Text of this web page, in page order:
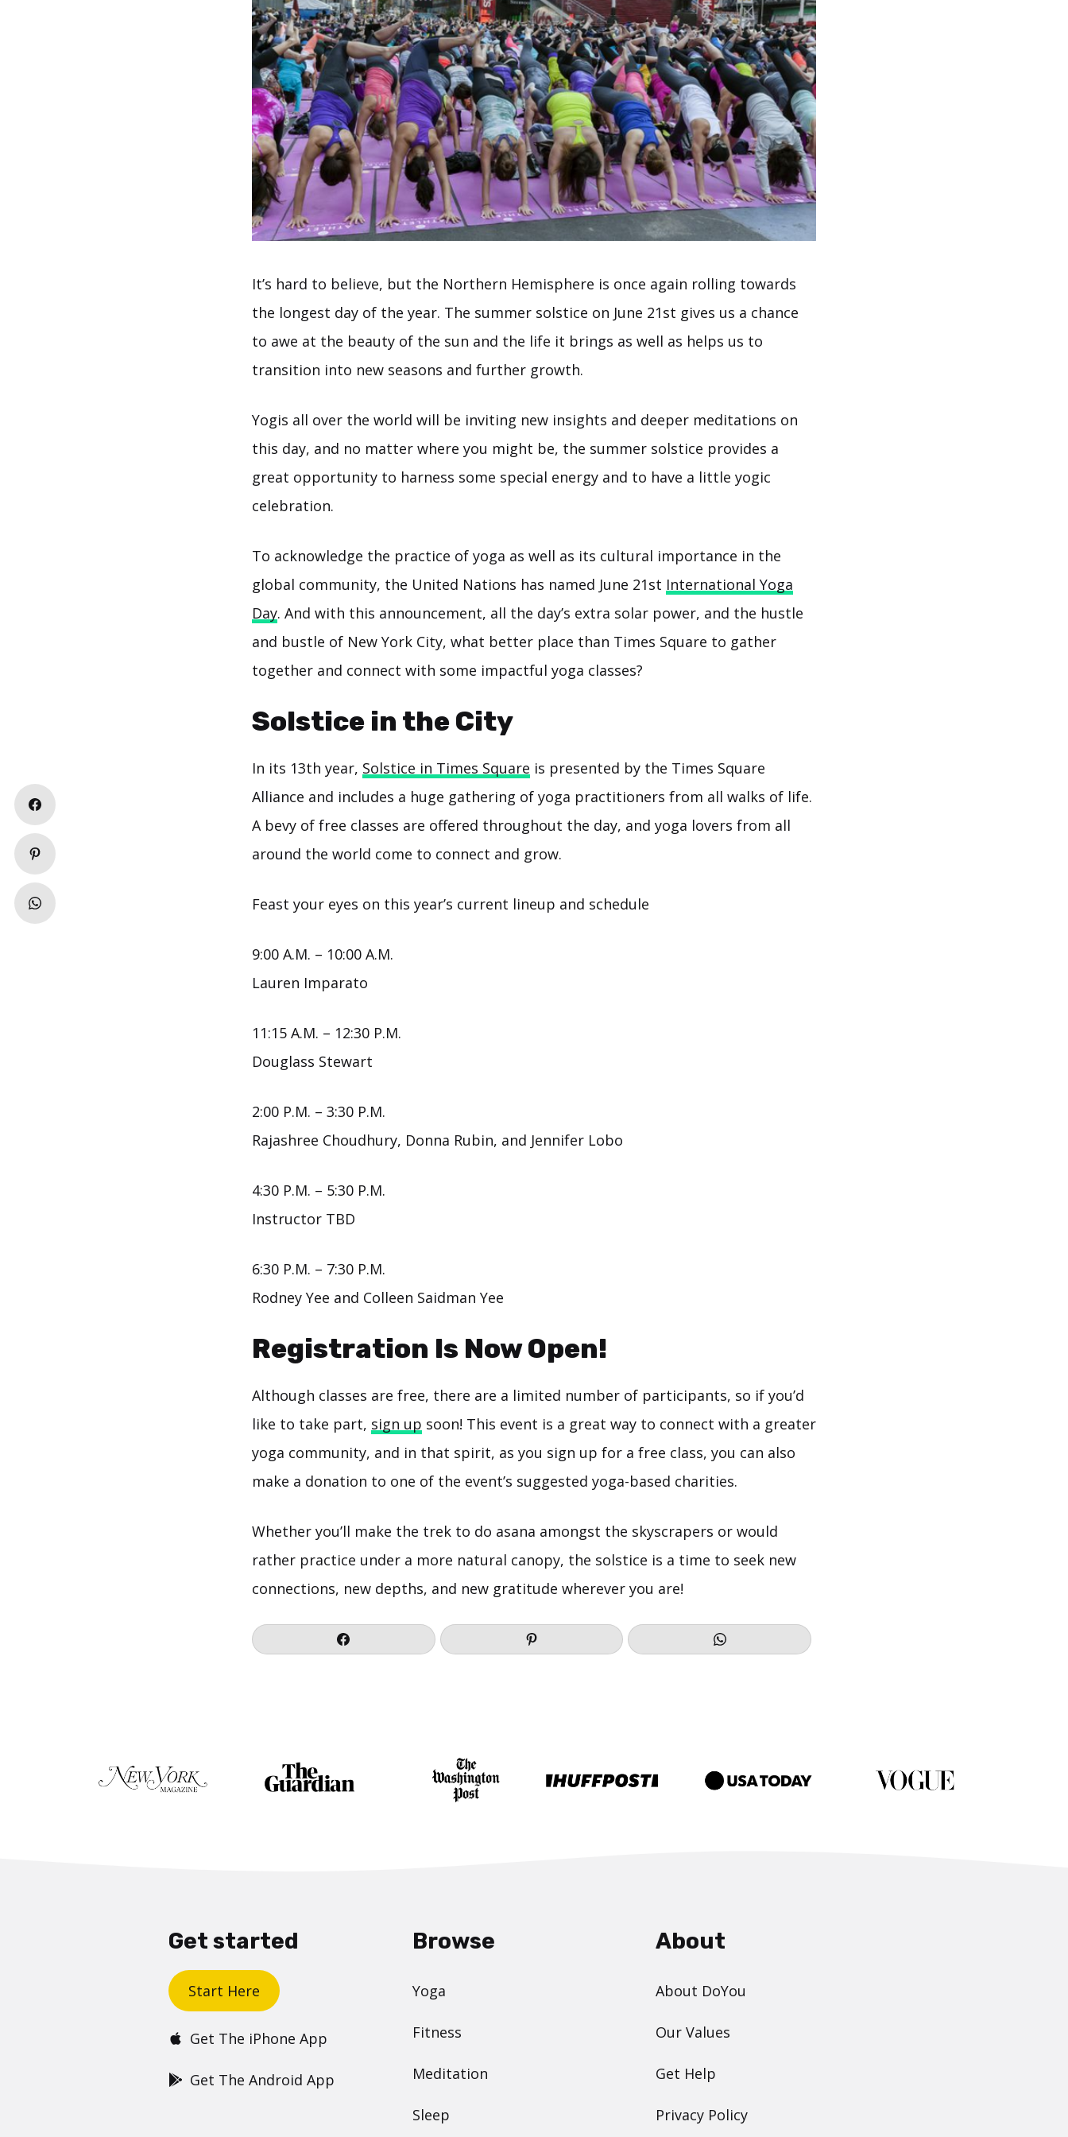
It’s hard to believe, but the Northern Hemisphere is once again rolling towards
the longest day of the year. The summer solstice on June 21st gives us a chance
to awe at the beauty of the sun and the life it brings as well as helps us to
transition into new seasons and further growth.
Yogis all over the world will be inviting new insights and deeper meditations on
this day, and no matter where you might be, the summer solstice provides a
great opportunity to harness some special energy and to have a little yogic
celebration.
To acknowledge the practice of yoga as well as its cultural importance in the
global community, the United Nations has named June 21st International Yoga
Day. And with this announcement, all the day’s extra solar power, and the hustle
and bustle of New York City, what better place than Times Square to gather
together and connect with some impactful yoga classes?
Solstice in the City
In its 13th year, Solstice in Times Square is presented by the Times Square
Alliance and includes a huge gathering of yoga practitioners from all walks of life.
A bevy of free classes are offered throughout the day, and yoga lovers from all
around the world come to connect and grow.
Feast your eyes on this year’s current lineup and schedule
9:00 A.M. – 10:00 A.M.
Lauren Imparato
11:15 A.M. – 12:30 P.M.
Douglass Stewart
2:00 P.M. – 3:30 P.M.
Rajashree Choudhury, Donna Rubin, and Jennifer Lobo
4:30 P.M. – 5:30 P.M.
Instructor TBD
6:30 P.M. – 7:30 P.M.
Rodney Yee and Colleen Saidman Yee
Registration Is Now Open!
Although classes are free, there are a limited number of participants, so if you’d
like to take part, sign up soon! This event is a great way to connect with a greater
yoga community, and in that spirit, as you sign up for a free class, you can also
make a donation to one of the event’s suggested yoga-based charities.
Whether you’ll make the trek to do asana amongst the skyscrapers or would
rather practice under a more natural canopy, the solstice is a time to seek new
connections, new depths, and new gratitude wherever you are!
Get started
Start Here
Get The iPhone App
Get The Android App
Browse
Yoga
Fitness
Meditation
Sleep
About
About DoYou
Our Values
Get Help
Privacy Policy